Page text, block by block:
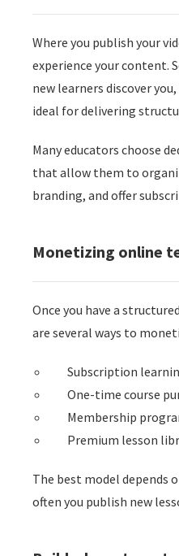
Where you publish your
experience your content.
new learners discover
ideal for delivering
Many educators choose
that allow them to
branding, and offer
Monetizing online
Once you have a
are several ways to
Subscription
One-time course
Membership
Premium lesson
The best model depends
often you publish new